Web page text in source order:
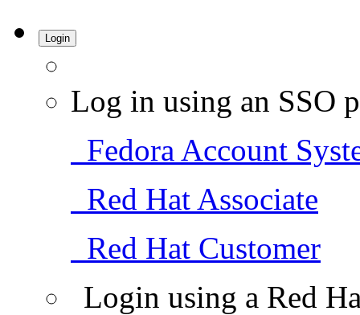
Login
Log in using an SSO
Fedora Account
Red Hat Associate
Red Hat Customer
Login using a Red